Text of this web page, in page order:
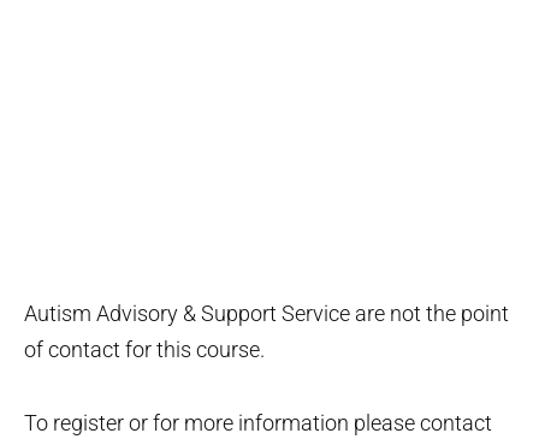
Autism Advisory & Support Service are not the point
of contact for this course.
To register or for more information please contact